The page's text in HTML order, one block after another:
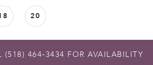
20
(518) 464‑3434 FOR AVAILABILITY